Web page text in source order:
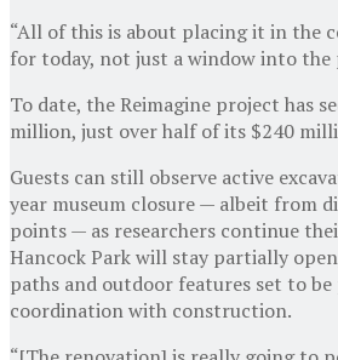
“All of this is about placing it in the
for today, not just a window into the
To date, the Reimagine project has
million, just over half of its $240
Guests can still observe active
year museum closure — albeit from
points — as researchers continue
Hancock Park will stay partially
paths and outdoor features set to be
coordination with construction.